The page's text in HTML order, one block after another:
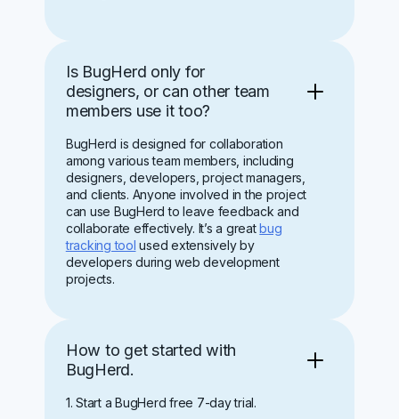
Is BugHerd only for
designers, or can other team
members use it too?
BugHerd is designed for collaboration
among various team members, including
designers, developers, project managers,
and clients. Anyone involved in the project
can use BugHerd to leave feedback and
collaborate effectively. It’s a greatbug
tracking tool used extensively by
developers during web development
projects.
How to get started with
BugHerd.
1. Start a BugHerd free 7-day trial.